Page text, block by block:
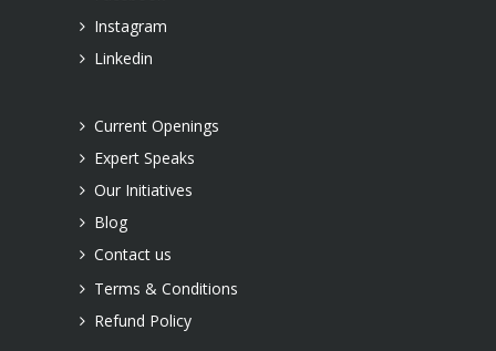
Instagram
Linkedin
Current Openings
Expert Speaks
Our Initiatives
Blog
Contact us
Terms & Conditions
Refund Policy